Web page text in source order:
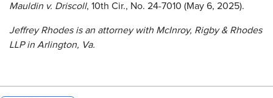
Mauldin v. Driscoll, 10th Cir., No. 24-7010 (May 6, 2025).
Jeffrey Rhodes is an attorney with McInroy, Rigby & Rhodes
LLP in Arlington, Va.